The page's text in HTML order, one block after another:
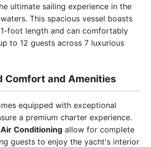
ultimate sailing experience in the
This spacious vessel boasts
foot length and can comfortably
to 12 guests across 7 luxurious
Comfort and Amenities
equipped with exceptional
a premium charter experience.
Air Conditioning allow for complete
guests to enjoy the yacht's interior